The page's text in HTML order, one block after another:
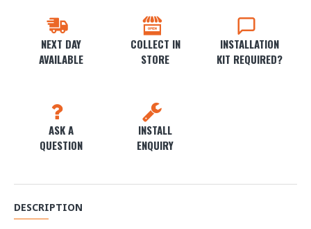
NEXT DAY
AVAILABLE
COLLECT IN
STORE
INSTALLATION
KIT REQUIRED?
ASK A
QUESTION
INSTALL
ENQUIRY
DESCRIPTION